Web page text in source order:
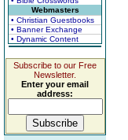
Webmasters
• Christian Guestbooks
• Banner Exchange
• Dynamic Content
Subscribe to our Free
Newsletter.
Enter your email
address: